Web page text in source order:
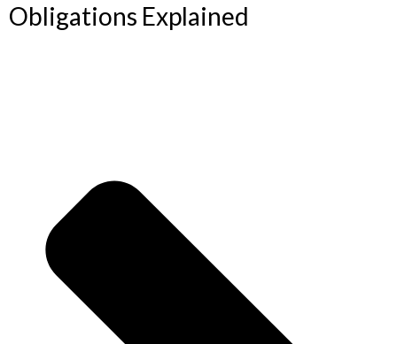
Obligations Explained